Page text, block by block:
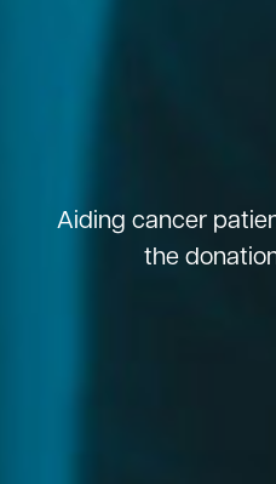
Aiding cancer
the